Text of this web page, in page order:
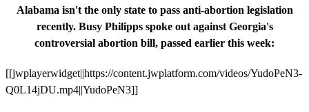
Alabama isn't the only state to pass anti-abortion legislation
recently. Busy Philipps spoke out against Georgia's
controversial abortion bill, passed earlier this week:
[[jwplayerwidget||https://content.jwplatform.com/videos/YudoPeN3-
Q0L14jDU.mp4||YudoPeN3]]